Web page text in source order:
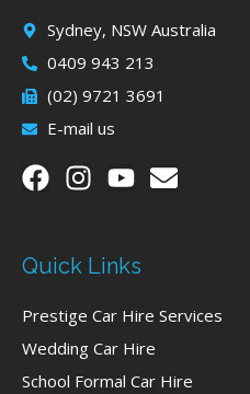
Sydney, NSW Australia
0409 943 213
(02) 9721 3691
E-mail us
Quick Links
Prestige Car Hire Services
Wedding Car Hire
School Formal Car Hire